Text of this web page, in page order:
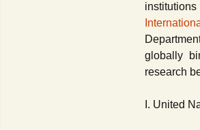
globally
research
I. United